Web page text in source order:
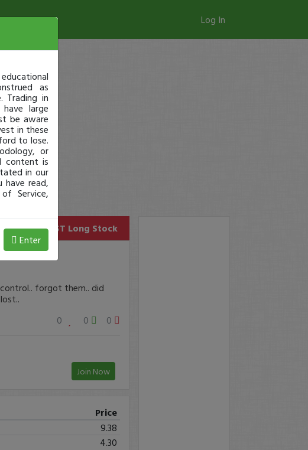
Log In
CAST Long Stock
forgot them.. did
0
0 0
Join Now
Price
9.38
4.30
as
Trading in
large
be aware
in these
to lose.
or
content is
in our
have read,
Service,
Enter